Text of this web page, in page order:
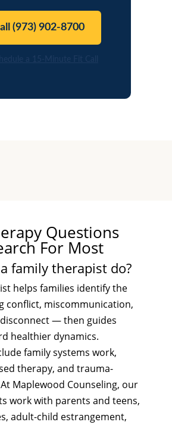
(973) 902-8700
Questions
For Most
family therapist do?
helps families identify the
conflict, miscommunication,
— then guides
healthier dynamics.
family systems work,
therapy, and trauma-
Maplewood Counseling, our
work with parents and teens,
adult-child estrangement,